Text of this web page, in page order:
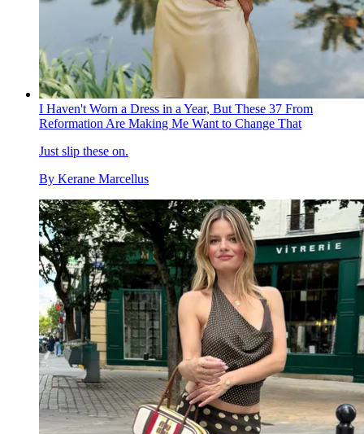
I Haven't Worn a Dress in a Year, But These 37 From
Reformation Are Making Me Want to Change That
Just slip these on.
By Kerane Marcellus